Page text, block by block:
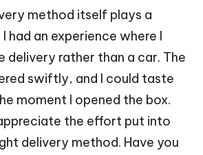
method itself plays a
had an experience where I
delivery rather than a car. The
swiftly, and I could taste
moment I opened the box.
the effort put into
delivery method. Have you